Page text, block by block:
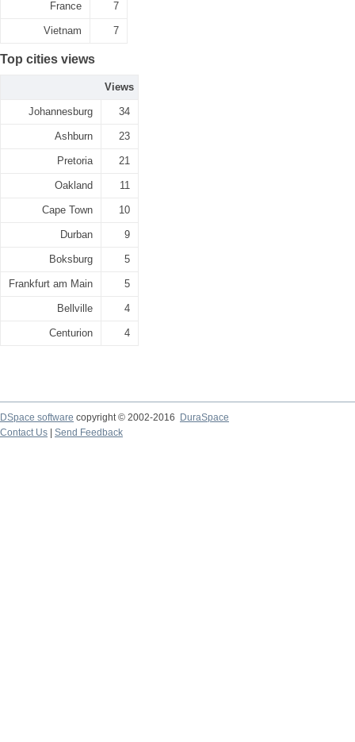
France 7
Vietnam 7
Top cities views
Views
Johannesburg 34
Ashburn 23
Pretoria 21
Oakland 11
Cape Town 10
Durban 9
Boksburg 5
Frankfurt am Main 5
Bellville 4
Centurion 4
DSpace software copyright © 2002-2016
DuraSpace
Contact Us
Send Feedback